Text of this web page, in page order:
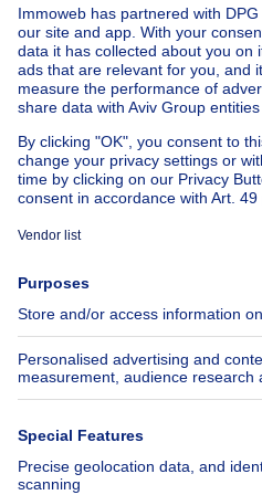
Other properties for sale
Cheap house for
House out of Belgium
House for sale Spain
House for sale Luxembourg
About
Immoweb
Jobs
Axel Springer Group
SeLoger.com
Immowelt.de
Help